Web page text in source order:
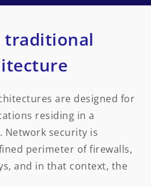
traditional
are designed for
residing in a
Network security is
perimeter of firewalls,
and in that context, the